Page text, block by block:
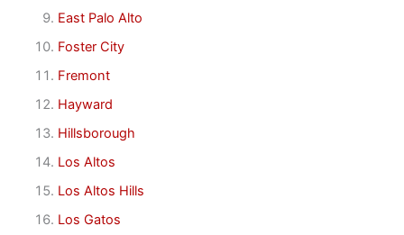
East Palo Alto
Foster City
Fremont
Hayward
Hillsborough
Los Altos
Los Altos Hills
Los Gatos